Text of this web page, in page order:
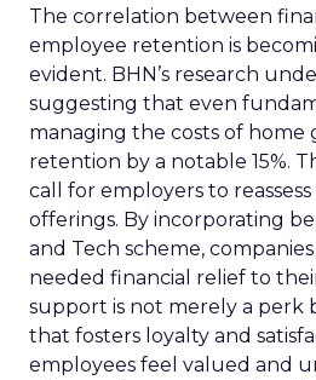
The correlation between
employee retention is
evident. BHN’s research
suggesting that even
managing the costs of home
retention by a notable 15%.
call for employers to
offerings. By incorporating
and Tech scheme,
needed financial relief to
support is not merely a perk
that fosters loyalty and
employees feel valued and